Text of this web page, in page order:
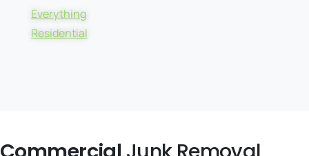
Everything
Residential